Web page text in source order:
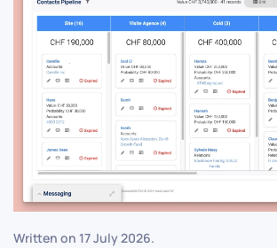
Written on 17 July 2026.